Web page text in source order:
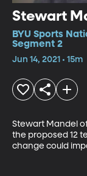
Stewart
BYU Sports
Segment 2
Jun 14, 2021 • 15m
Stewart Mandel
the proposed 12
change could